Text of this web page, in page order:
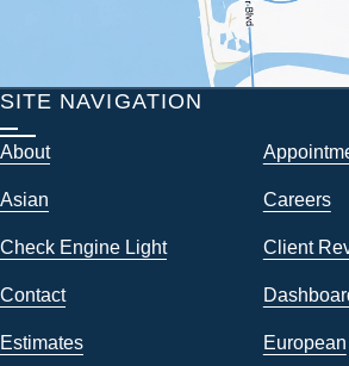
SITE NAVIGATION
About
Asian Careers
Check Engine Light Client
Contact
Estimates European